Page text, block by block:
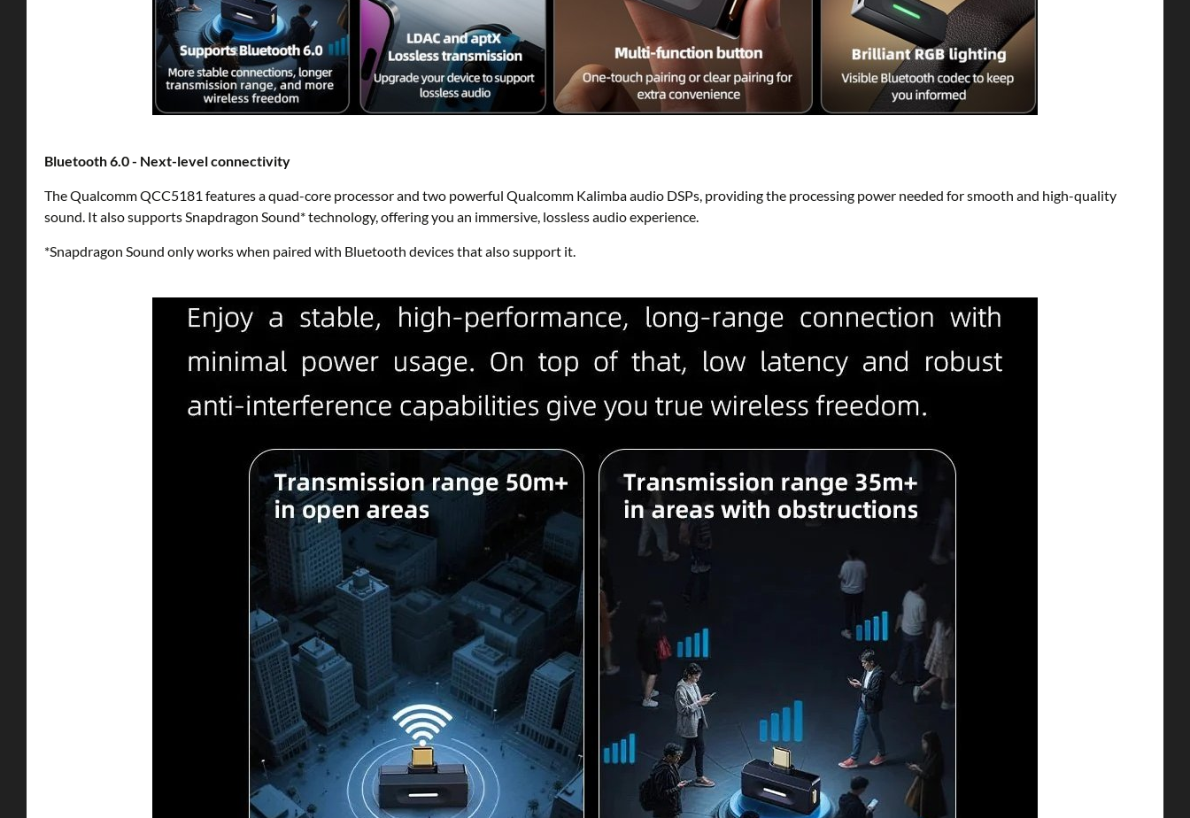
Bluetooth 6.0 - Next-level connectivity
The Qualcomm QCC5181 features a quad-core processor and two powerful Qualcomm Kalimba audio DSPs, providing the processing power needed for smooth and high-quality
sound. It also supports Snapdragon Sound* technology, offering you an immersive, lossless audio experience.
*Snapdragon Sound only works when paired with Bluetooth devices that also support it.